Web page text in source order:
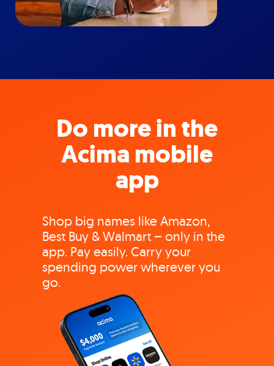
Do more in the
Acima mobile
app
Shop big names like Amazon,
Best Buy & Walmart – only in the
app. Pay easily. Carry your
spending power wherever you
go.